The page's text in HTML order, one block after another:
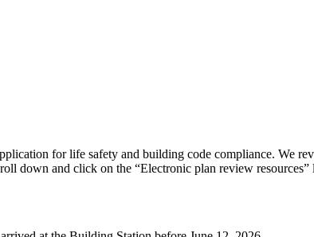
for life safety and building code compliance. We
down and click on the “Electronic plan review resources”